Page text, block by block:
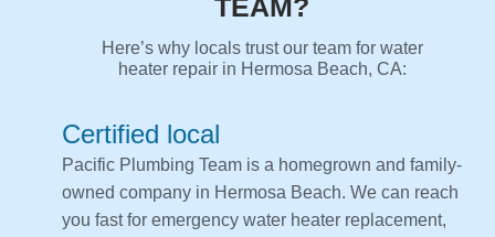
TEAM?
Here’s why locals trust our team for water
heater repair in Hermosa Beach, CA:
Certified local
Pacific Plumbing Team is a homegrown and family-
owned company in Hermosa Beach. We can reach
you fast for emergency water heater replacement,